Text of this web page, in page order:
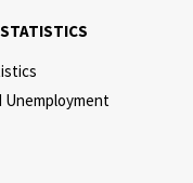
Unemployment